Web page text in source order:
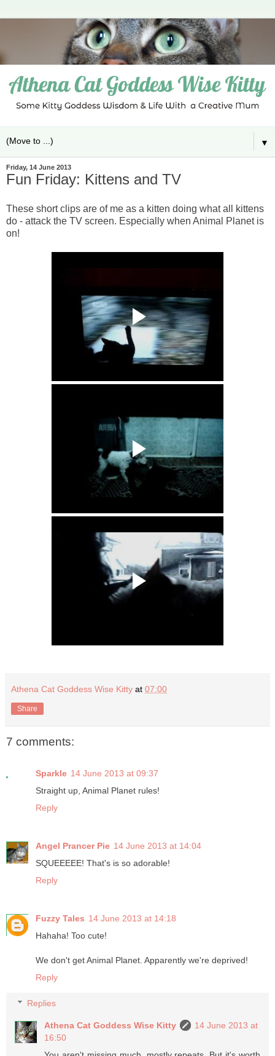
▼
Friday, 14 June 2013
Fun Friday: Kittens and TV
These short clips are of me as a kitten doing what all kittens
do - attack the TV screen. Especially when Animal Planet is
on!
Athena Cat Goddess Wise Kitty at 07:00
Share
7 comments:
Sparkle 14 June 2013 at 09:37
Straight up, Animal Planet rules!
Reply
Angel Prancer Pie 14 June 2013 at 14:04
SQUEEEEE! That's is so adorable!
Reply
Fuzzy Tales 14 June 2013 at 14:18
Hahaha! Too cute!
We don't get Animal Planet. Apparently we're deprived!
Reply
Replies
Athena Cat Goddess Wise Kitty
14 June 2013 at
16:50